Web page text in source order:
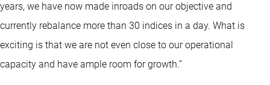
years, we have now made inroads on our objective and
currently rebalance more than 30 indices in a day. What is
exciting is that we are not even close to our operational
capacity and have ample room for growth.”